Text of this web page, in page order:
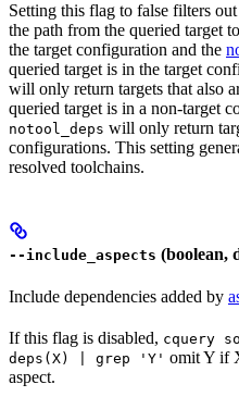
Setting this flag to false filters
the path from the queried target
the target configuration and the
queried target is in the target
will only return targets that also
queried target is in a non-target
notool_deps will only return
configurations. This setting
resolved toolchains.
--include_aspects (boolean,
Include dependencies added by
If this flag is disabled, cquery
deps(X) | grep 'Y' omit Y if
aspect.